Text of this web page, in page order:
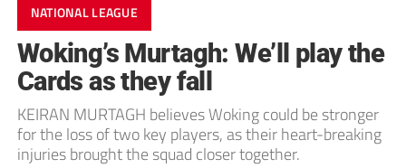
NATIONAL LEAGUE
Woking’s Murtagh: We’ll play the
Cards as they fall
KEIRAN MURTAGH believes Woking could be stronger
for the loss of two key players, as their heart-breaking
injuries brought the squad closer together.